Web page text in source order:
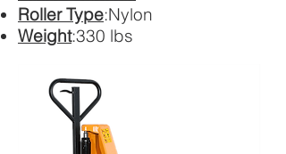
Roller Type:Nylon
Weight:330 lbs